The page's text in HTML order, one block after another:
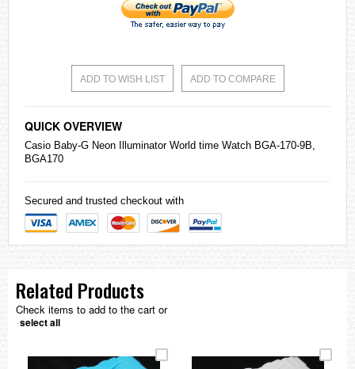
ADD TO WISH LIST ADD TO COMPARE
QUICK OVERVIEW
Casio Baby-G Neon Illuminator World time Watch BGA-170-9B,
BGA170
Secured and trusted checkout with
Related Products
Check items to add to the cart or
select all